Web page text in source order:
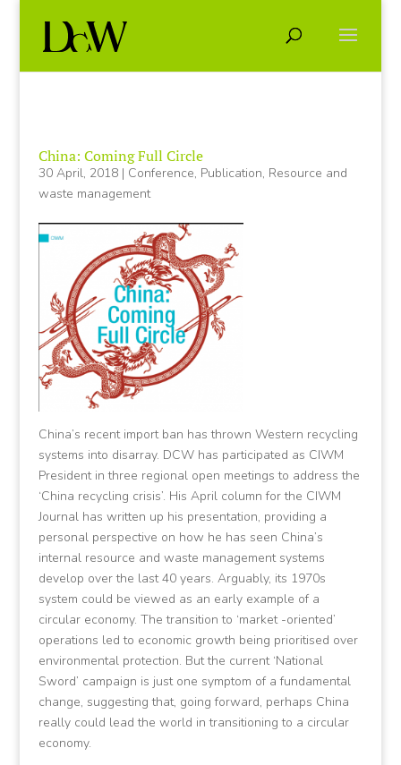
China: Coming Full Circle
30 April, 2018| Conference, Publication, Resource and
waste management
China’s recent import ban has thrown Western recycling
systems into disarray. DCW has participated as CIWM
President in three regional open meetings to address the
‘China recycling crisis’. His April column for the CIWM
Journal has written up his presentation, providing a
personal perspective on how he has seen China’s
internal resource and waste management systems
develop over the last 40 years. Arguably, its 1970s
system could be viewed as an early example of a
circular economy. The transition to ‘market -oriented’
operations led to economic growth being prioritised over
environmental protection. But the current ‘National
Sword’ campaign is just one symptom of a fundamental
change, suggesting that, going forward, perhaps China
really could lead the world in transitioning to a circular
economy.